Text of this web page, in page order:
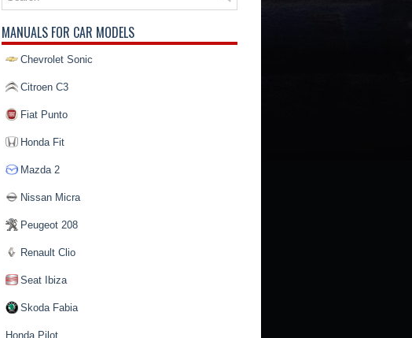
MANUALS FOR CAR MODELS
Chevrolet Sonic
Citroen C3
Fiat Punto
Honda Fit
Mazda 2
Nissan Micra
Peugeot 208
Renault Clio
Seat Ibiza
Skoda Fabia
Honda Pilot